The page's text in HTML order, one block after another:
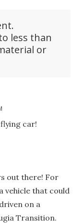
less than
or
car!
out there! For
vehicle that could
on a
Transition.